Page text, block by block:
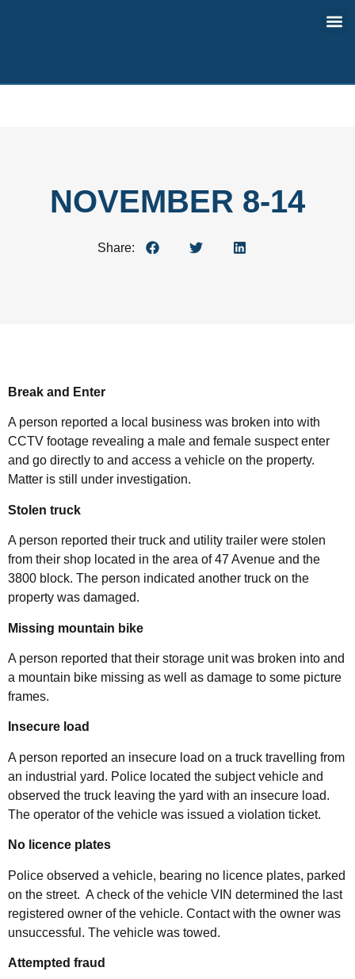
NOVEMBER 8-14
Share:
Break and Enter
A person reported a local business was broken into with
CCTV footage revealing a male and female suspect enter
and go directly to and access a vehicle on the property.
Matter is still under investigation.
Stolen truck
A person reported their truck and utility trailer were stolen
from their shop located in the area of 47 Avenue and the
3800 block. The person indicated another truck on the
property was damaged.
Missing mountain bike
A person reported that their storage unit was broken into and
a mountain bike missing as well as damage to some picture
frames.
Insecure load
A person reported an insecure load on a truck travelling from
an industrial yard. Police located the subject vehicle and
observed the truck leaving the yard with an insecure load.
The operator of the vehicle was issued a violation ticket.
No licence plates
Police observed a vehicle, bearing no licence plates, parked
on the street. A check of the vehicle VIN determined the last
registered owner of the vehicle. Contact with the owner was
unsuccessful. The vehicle was towed.
Attempted fraud